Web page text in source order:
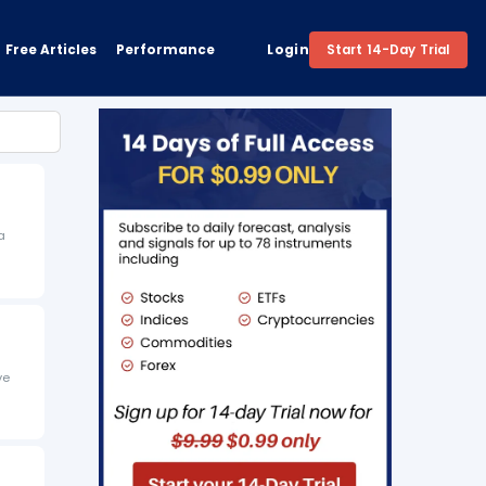
Free Articles Performance Login Start 14-Day Trial